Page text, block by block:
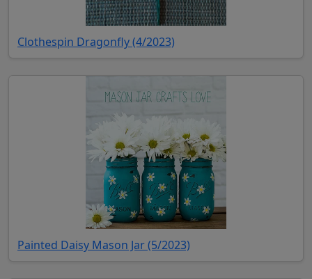
Clothespin Dragonfly (4/2023)
Painted Daisy Mason Jar (5/2023)